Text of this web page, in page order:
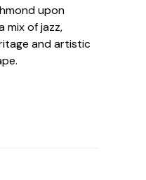
upon
mix of jazz,
and artistic